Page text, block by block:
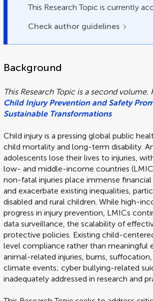
This Research Topic is currently
Check author guidelines
Background
This Research Topic is a second
Child Injury Prevention and Safety
Sustainable Transformations
Child injury is a pressing global public
child mortality and long-term disability.
adolescents lose their lives to injuries,
low- and middle-income countries
non-fatal injuries place immense
and exacerbate existing inequalities,
disabled and rural children. While high-
progress in injury prevention, LMICs
data surveillance, the scalability of
protective policies. Existing child-
level compliance rather than meaningful
animal-related injuries, burns,
climate events; cyber bullying-related
inadequately addressed in research and